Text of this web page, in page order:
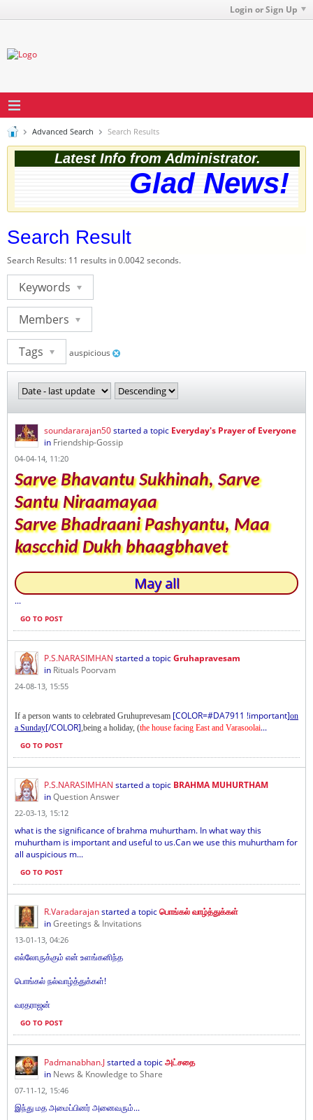
Login or Sign Up
Advanced Search Search Results
Latest Info from Administrator.
Glad News!
Search Result
Search Results: 11 results in 0.0042 seconds.
Keywords
Members
Tags auspicious
soundararajan50started a topic Everyday's Prayer of Everyone
in Friendship-Gossip
04-04-14, 11:20
Sarve Bhavantu Sukhinah, Sarve
Santu Niraamayaa
Sarve Bhadraani Pashyantu, Maa
kascchid Dukh bhaagbhavet
May all
...
GO TO POST
P.S.NARASIMHAN started a topicGruhapravesam
in Rituals Poorvam
24-08-13, 15:55
If a person wants to celebrated Gruhuprevesam [COLOR=#DA7911 !important]on
a Sunday[/COLOR],being a holiday, (the house facing East and Varasoolai...
GO TO POST
P.S.NARASIMHAN started a topic BRAHMA MUHURTHAM
inQuestion Answer
22-03-13, 15:12
what is the significance of brahma muhurtham. In what way this
muhurtham is important and useful to us.Can we use this muhurtham for
all auspicious m...
GO TO POST
R.Varadarajanstarted a topicபொங்கல் வாழ்த்துக்கள்
inGreetings & Invitations
13-01-13, 04:26
எல்லோருக்கும் என் உளங்கனிந்த
பொங்கல் நல்வாழ்த்துக்கள்!
வரதராஜன்
GO TO POST
Padmanabhan.Jstarted a topicஅட்சதை
in News & Knowledge to Share
07-11-12, 15:46
இந்து மத அமைப்பினர் அனைவரும்...